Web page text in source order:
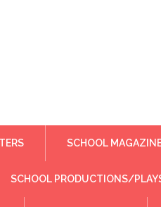
SCHOOL
SCHOOL PRODUCTIONS/